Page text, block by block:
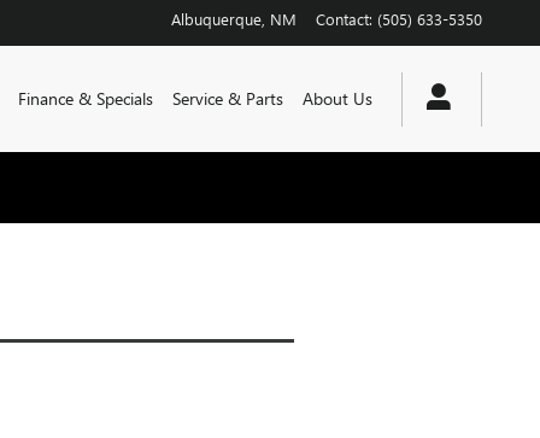
Albuquerque NM Contact: (505) 633-5350
Finance & Specials Service & Parts About Us